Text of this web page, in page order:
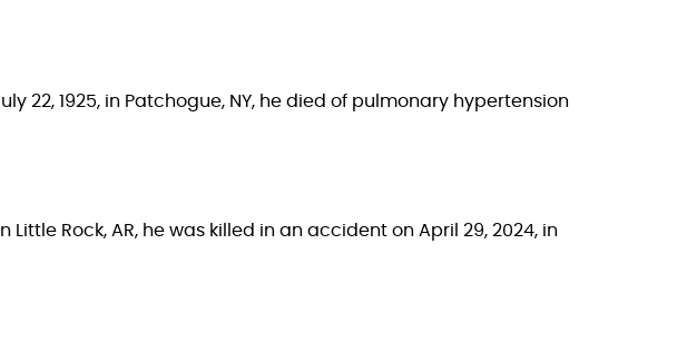
22, 1925, in Patchogue, NY, he died of pulmonary hypertension
Rock, AR, he was killed in an accident on April 29, 2024, in